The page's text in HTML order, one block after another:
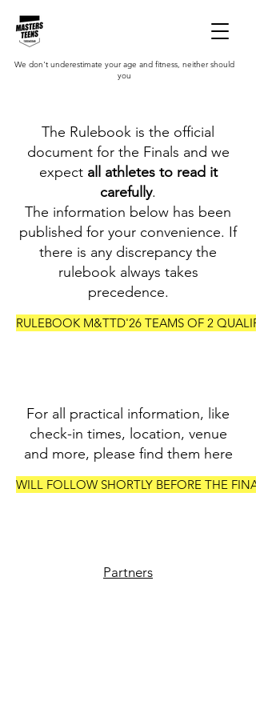
We don't underestimate your age and fitness, neither should
you
The Rulebook is the official
document for the Finals and we
expect all athletes to read it
carefully.
The information below has been
published for your convenience. If
there is any discrepancy the
rulebook always takes
precedence.
RULEBOOK M&TTD'26 TEAMS OF 2
For all practical information, like
check-in times, location, venue
and more, please find them here
WILL FOLLOW SHORTLY BEFORE THE
Partners